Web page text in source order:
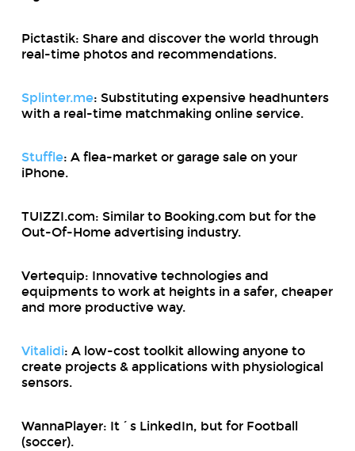
Pictastik: Share and discover the world through
real-time photos and recommendations.
Splinter.me: Substituting expensive headhunters
with a real-time matchmaking online service.
Stuffle: A flea-market or garage sale on your
iPhone.
TUIZZI.com: Similar to Booking.com but for the
Out-Of-Home advertising industry.
Vertequip: Innovative technologies and
equipments to work at heights in a safer, cheaper
and more productive way.
Vitalidi: A low-cost toolkit allowing anyone to
create projects & applications with physiological
sensors.
WannaPlayer: It´s LinkedIn, but for Football
(soccer).